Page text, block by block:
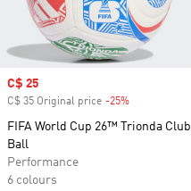
Sale price
C$ 25
C$ 35 Original price -25%
FIFA World Cup 26™ Trionda Club
Ball
Performance
6 colours